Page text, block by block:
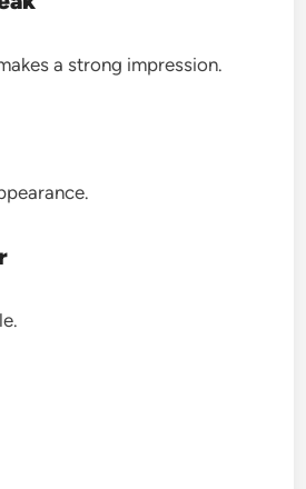
a strong impression.